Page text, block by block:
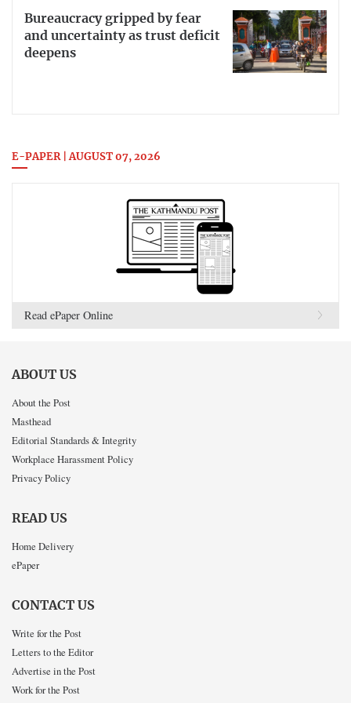
Bureaucracy gripped by fear
and uncertainty as trust deficit
deepens
E-PAPER | AUGUST 07, 2026
Read ePaper Online
ABOUT US
About the Post
Masthead
Editorial Standards & Integrity
Workplace Harassment Policy
Privacy Policy
READ US
Home Delivery
ePaper
CONTACT US
Write for the Post
Letters to the Editor
Advertise in the Post
Work for the Post